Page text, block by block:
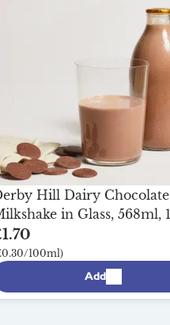
Hill Dairy Chocolate
in Glass, 568ml,
100ml)
Add